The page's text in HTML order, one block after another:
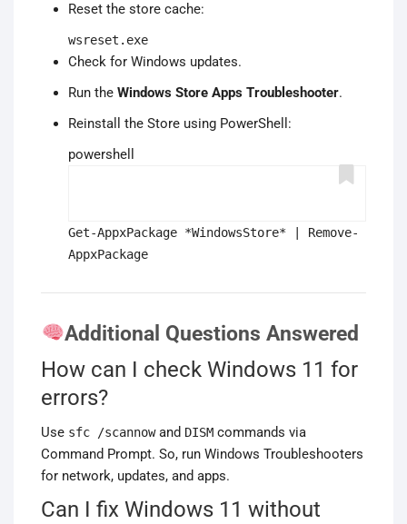
Reset the store cache:
wsreset.exe
Check for Windows updates.
Run the Windows Store Apps Troubleshooter.
Reinstall the Store using PowerShell:
powershell
Get-AppxPackage *WindowsStore* | Remove-
AppxPackage
Additional Questions Answered
How can I check Windows 11 for
errors?
Use sfc /scannowand DISM commands via
Command Prompt. So, run Windows Troubleshooters
for network, updates, and apps.
Can I fix Windows 11 without